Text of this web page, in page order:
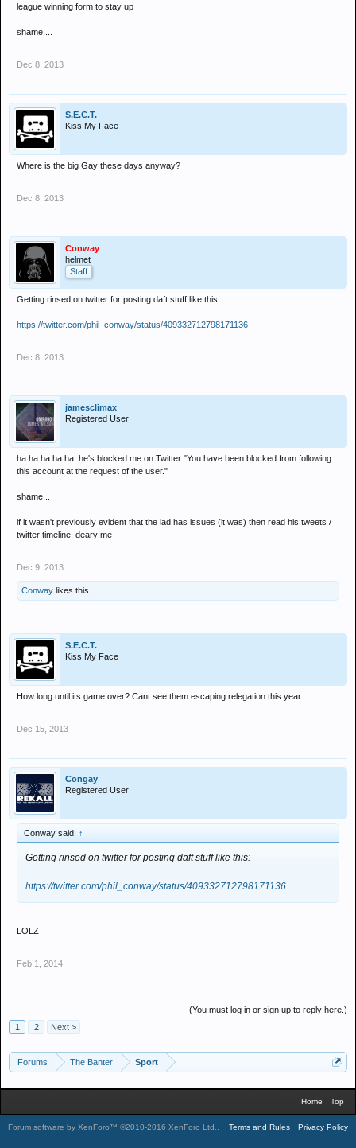
league winning form to stay up
shame....
Dec 8, 2013
S.E.C.T.
Kiss My Face
Where is the big Gay these days anyway?
Dec 8, 2013
Conway
helmet
Staff
Getting rinsed on twitter for posting daft stuff like this:
https://twitter.com/phil_conway/status/409332712798171136
Dec 8, 2013
jamesclimax
Registered User
ha ha ha ha ha, he's blocked me on Twitter "You have been blocked from following
this account at the request of the user."
shame...
if it wasn't previously evident that the lad has issues (it was) then read his tweets /
twitter timeline, deary me
Dec 9, 2013
Conway likes this.
S.E.C.T.
Kiss My Face
How long until its game over? Cant see them escaping relegation this year
Dec 15, 2013
Congay
Registered User
Conway said: ↑
Getting rinsed on twitter for posting daft stuff like this:
https://twitter.com/phil_conway/status/409332712798171136
LOLZ
Feb 1, 2014
(You must log in or sign up to reply here.)
1
2 Next >
Forums The Banter Sport
Home Top
Forum software by XenForo™ ©2010-2016 XenForo Ltd.. Terms and Rules Privacy Policy